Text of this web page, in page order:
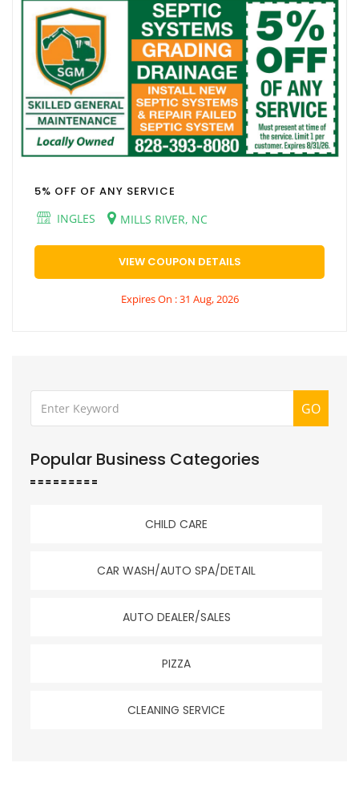
5% OFF OF ANY SERVICE
INGLES
MILLS RIVER, NC
VIEW COUPON DETAILS
Expires On : 31 Aug, 2026
GO
Popular Business Categories
CHILD CARE
CAR WASH/AUTO SPA/DETAIL
AUTO DEALER/SALES
PIZZA
CLEANING SERVICE